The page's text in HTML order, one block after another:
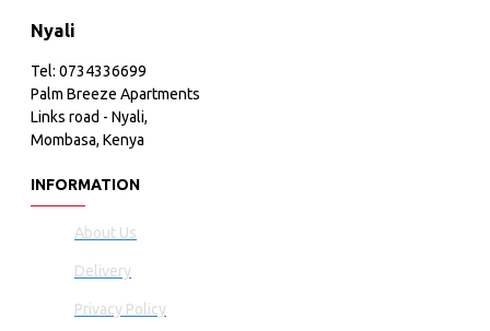
Nyali
Tel: 0734336699
Palm Breeze Apartments
Links road - Nyali,
Mombasa, Kenya
INFORMATION
About Us
Delivery
Privacy Policy